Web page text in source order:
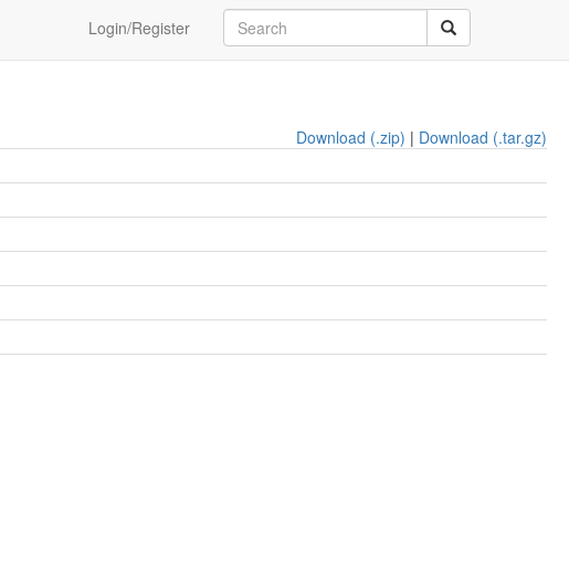
Login/Register
Download (.zip) | Download (.tar.gz)